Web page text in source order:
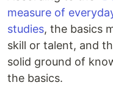
measure of
studies, the basics
skill or talent, and
solid ground of
the basics.